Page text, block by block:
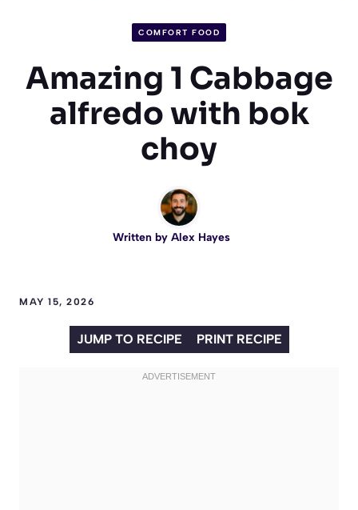
COMFORT FOOD
Amazing 1 Cabbage
alfredo with bok
choy
Written by Alex Hayes
MAY 15, 2026
JUMP TO RECIPE PRINT RECIPE